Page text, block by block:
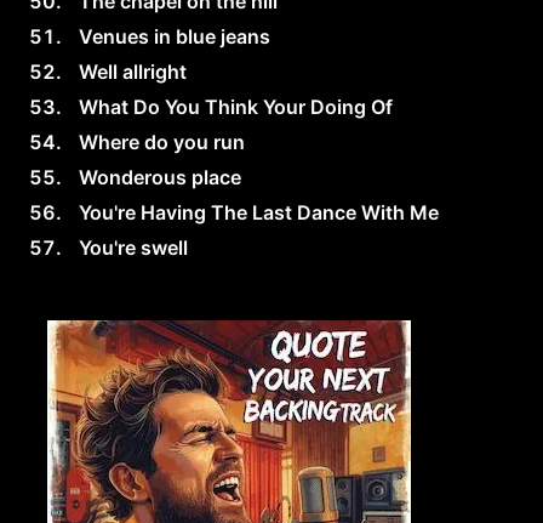
Venues in blue jeans
Well allright
What Do You Think Your Doing Of
Where do you run
Wonderous place
You're Having The Last Dance With Me
You're swell